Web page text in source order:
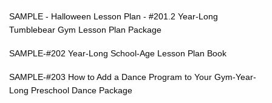
SAMPLE - Halloween Lesson Plan - #201.2 Year-Long
Tumblebear Gym Lesson Plan Package
SAMPLE-#202 Year-Long School-Age Lesson Plan Book
SAMPLE-#203 How to Add a Dance Program to Your Gym-Year-
Long Preschool Dance Package